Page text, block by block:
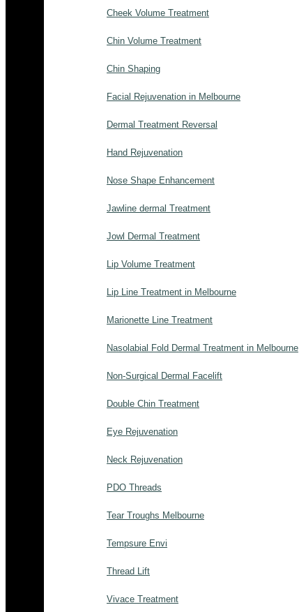
Cheek Volume Treatment
Chin Volume Treatment
Chin Shaping
Facial Rejuvenation in Melbourne
Dermal Treatment Reversal
Hand Rejuvenation
Nose Shape Enhancement
Jawline dermal Treatment
Jowl Dermal Treatment
Lip Volume Treatment
Lip Line Treatment in Melbourne
Marionette Line Treatment
Nasolabial Fold Dermal Treatment in Melbourne
Non-Surgical Dermal Facelift
Double Chin Treatment
Eye Rejuvenation
Neck Rejuvenation
PDO Threads
Tear Troughs Melbourne
Tempsure Envi
Thread Lift
Vivace Treatment